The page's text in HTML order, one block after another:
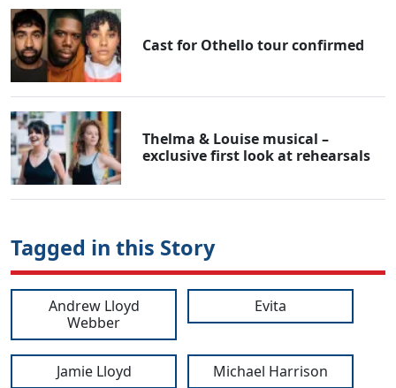
Cast for Othello tour confirmed
Thelma & Louise musical –
exclusive first look at rehearsals
Tagged in this Story
Andrew Lloyd
Webber
Evita
Jamie Lloyd Michael Harrison